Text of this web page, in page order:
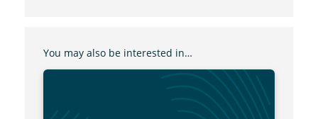
You may also be interested in…